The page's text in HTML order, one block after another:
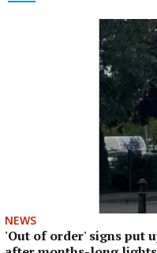
NEWS
'Out of order' signs put